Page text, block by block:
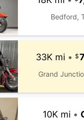
Bedford,
33K mi •
Grand
10K mi •